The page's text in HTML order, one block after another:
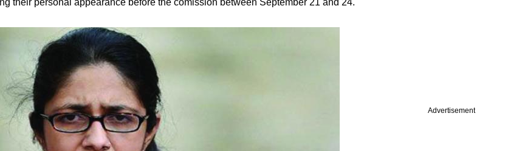
Advertisement
their personal appearance before the comission between September 21 and 24.